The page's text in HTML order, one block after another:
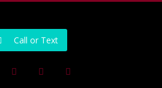
Call or Text